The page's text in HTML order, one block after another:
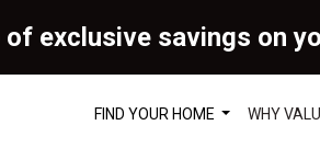
of exclusive savings on
FIND YOUR HOME WHY